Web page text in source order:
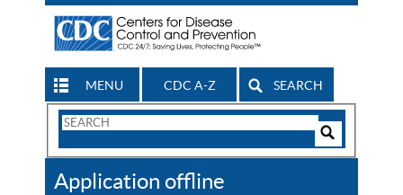
MENU CDC A-Z SEARCH
Search
CDC
Application offline